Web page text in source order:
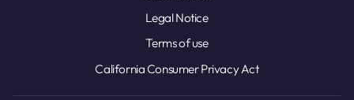
Legal Notice
Terms of use
California Consumer Privacy Act